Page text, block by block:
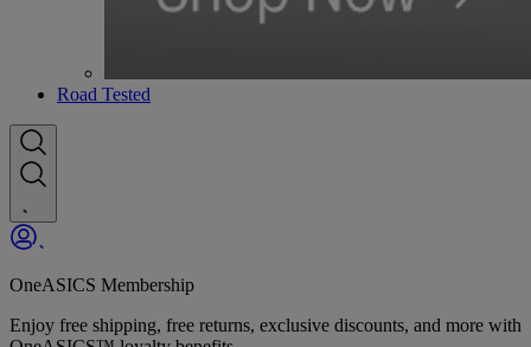
Road Tested
OneASICS Membership
Enjoy free shipping, free returns, exclusive discounts, and more with